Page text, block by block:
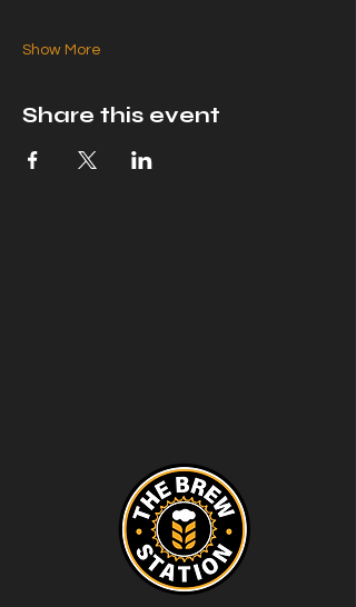
Show More
Share this event